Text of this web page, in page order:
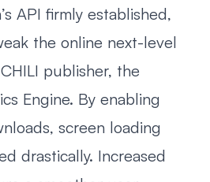
API firmly established,
the online next-level
publisher, the
Engine. By enabling
screen loading
drastically. Increased